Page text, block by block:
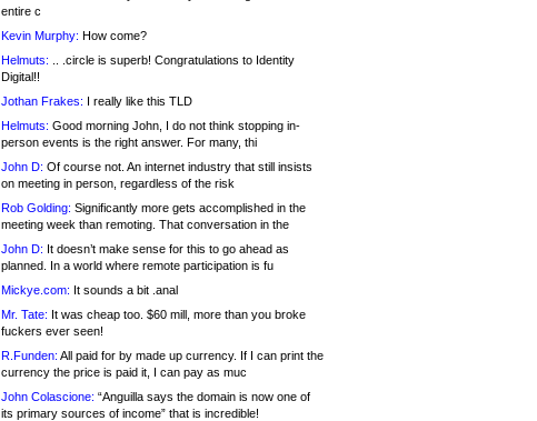
entire c
Kevin Murphy: How come?
Helmuts: .. .circle is superb! Congratulations to Identity
Digital!!
Jothan Frakes: I really like this TLD
Helmuts: Good morning John, I do not think stopping in-
person events is the right answer. For many, thi
John D: Of course not. An internet industry that still insists
on meeting in person, regardless of the risk
Rob Golding: Significantly more gets accomplished in the
meeting week than remoting. That conversation in the
John D: It doesn’t make sense for this to go ahead as
planned. In a world where remote participation is fu
Mickye.com: It sounds a bit .anal
Mr. Tate: It was cheap too. $60 mill, more than you broke
fuckers ever seen!
R.Funden: All paid for by made up currency. If I can print the
currency the price is paid it, I can pay as muc
John Colascione: “Anguilla says the domain is now one of
its primary sources of income” that is incredible!